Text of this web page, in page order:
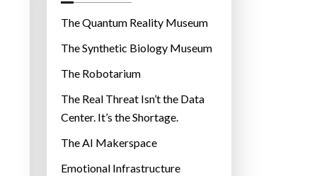
r
e
s
The Quantum Reality Museum
The Synthetic Biology Museum
The Robotarium
The Real Threat Isn’t the Data
Center. It’s the Shortage.
The AI Makerspace
Emotional Infrastructure